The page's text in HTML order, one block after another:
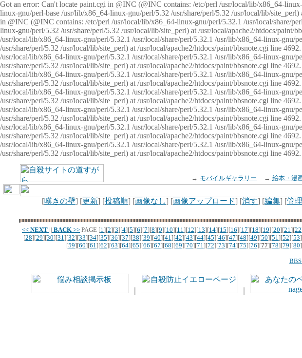
Got an error: Can't locate paint.cgi in @INC (@INC contains: /etc/perl /usr/local/lib/x86_64-
linux-gnu/perl-base /usr/lib/x86_64-linux-gnu/perl/5.32 /usr/share/perl/5.32 /usr/local/lib/
in @INC (@INC contains: /etc/perl /usr/local/lib/x86_64-linux-gnu/perl/5.32.1 /usr/local/share/
linux-gnu/perl/5.32 /usr/share/perl/5.32 /usr/local/lib/site_perl) at /usr/local/apache2/htdocs/
/usr/local/lib/x86_64-linux-gnu/perl/5.32.1 /usr/local/share/perl/5.32.1 /usr/lib/x86_64-linux-
/usr/share/perl/5.32 /usr/local/lib/site_perl) at /usr/local/apache2/htdocs/paint/bbsnote.cgi line
/usr/local/lib/x86_64-linux-gnu/perl/5.32.1 /usr/local/share/perl/5.32.1 /usr/lib/x86_64-linux-
/usr/share/perl/5.32 /usr/local/lib/site_perl) at /usr/local/apache2/htdocs/paint/bbsnote.cgi line
/usr/local/lib/x86_64-linux-gnu/perl/5.32.1 /usr/local/share/perl/5.32.1 /usr/lib/x86_64-linux-
/usr/share/perl/5.32 /usr/local/lib/site_perl) at /usr/local/apache2/htdocs/paint/bbsnote.cgi line
/usr/local/lib/x86_64-linux-gnu/perl/5.32.1 /usr/local/share/perl/5.32.1 /usr/lib/x86_64-linux-
/usr/share/perl/5.32 /usr/local/lib/site_perl) at /usr/local/apache2/htdocs/paint/bbsnote.cgi line
/usr/local/lib/x86_64-linux-gnu/perl/5.32.1 /usr/local/share/perl/5.32.1 /usr/lib/x86_64-linux-
/usr/share/perl/5.32 /usr/local/lib/site_perl) at /usr/local/apache2/htdocs/paint/bbsnote.cgi line
/usr/local/lib/x86_64-linux-gnu/perl/5.32.1 /usr/local/share/perl/5.32.1 /usr/lib/x86_64-linux-
/usr/share/perl/5.32 /usr/local/lib/site_perl) at /usr/local/apache2/htdocs/paint/bbsnote.cgi line
/usr/local/lib/x86_64-linux-gnu/perl/5.32.1 /usr/local/share/perl/5.32.1 /usr/lib/x86_64-linux-
/usr/share/perl/5.32 /usr/local/lib/site_perl) at /usr/local/apache2/htdocs/paint/bbsnote.cgi line
→ モバイルギャラリー → 絵本・漫
[嘆きの壁] [更新] [投稿順] [画像なし] [画像アップロード] [消す] [編集] [管理
<< NEXT || BACK >> PAGE [1][2][3][4][5][6][7][8][9][10][11][12][13][14][15][16][17][18][19][20][21][22
[28][29][30][31][32][33][34][35][36][37][38][39][40][41][42][43][44][45][46][47][48][49][50][51][52][53
[59][60][61][62][63][64][65][66][67][68][69][70][71][72][73][74][75][76][77][78][79][80